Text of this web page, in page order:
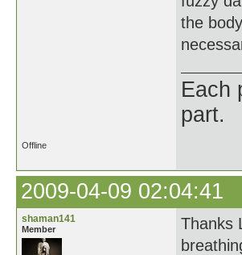
the
Each
part.
Offline
2009-04-09 02:04:41
shaman141
Member
Thanks